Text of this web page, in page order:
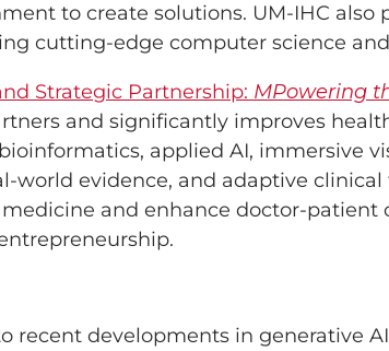
to create solutions. UM-IHC
cutting-edge computer science
Strategic Partnership: MPowering
and significantly improves
applied AI, immersive
world evidence, and adaptive
and enhance doctor-
recent developments in generative